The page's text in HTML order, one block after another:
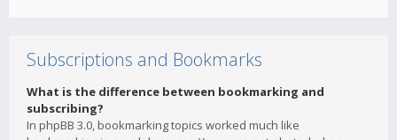
Subscriptions and Bookmarks
What is the difference between bookmarking and
subscribing?
In phpBB 3.0, bookmarking topics worked much like